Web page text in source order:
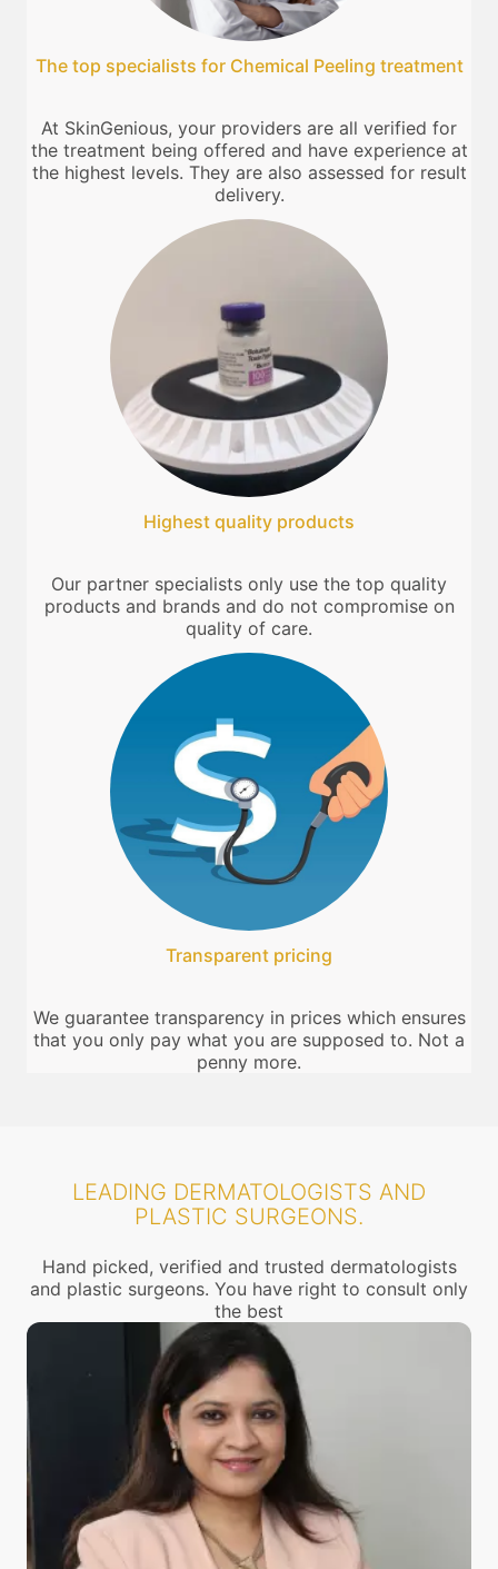
The top specialists for Chemical Peeling treatment
At SkinGenious, your providers are all verified for
the treatment being offered and have experience at
the highest levels. They are also assessed for result
delivery.
Highest quality products
Our partner specialists only use the top quality
products and brands and do not compromise on
quality of care.
Transparent pricing
We guarantee transparency in prices which ensures
that you only pay what you are supposed to. Not a
penny more.
LEADING DERMATOLOGISTS AND
PLASTIC SURGEONS.
Hand picked, verified and trusted dermatologists
and plastic surgeons. You have right to consult only
the best